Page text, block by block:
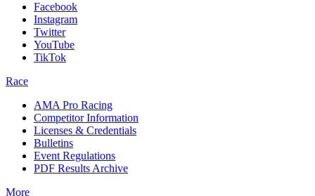
Facebook
Instagram
Twitter
YouTube
TikTok
Race
AMA Pro Racing
Competitor Information
Licenses & Credentials
Bulletins
Event Regulations
PDF Results Archive
More